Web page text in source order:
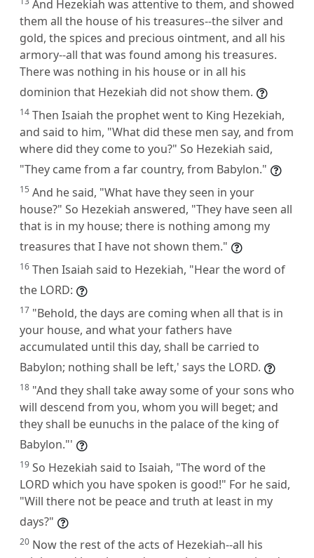
And Hezekiah was attentive to them, and showed
them all the house of his treasures--the silver and
gold, the spices and precious ointment, and all his
armory--all that was found among his treasures.
There was nothing in his house or in all his
dominion that Hezekiah did not show them.
14 Then Isaiah the prophet went to King Hezekiah,
and said to him, "What did these men say, and from
where did they come to you?" So Hezekiah said,
"They came from a far country, from Babylon."
15 And he said, "What have they seen in your
house?" So Hezekiah answered, "They have seen all
that is in my house; there is nothing among my
treasures that I have not shown them."
16 Then Isaiah said to Hezekiah, "Hear the word of
the LORD:
17 "Behold, the days are coming when all that is in
your house, and what your fathers have
accumulated until this day, shall be carried to
Babylon; nothing shall be left,' says the LORD.
18 "And they shall take away some of your sons who
will descend from you, whom you will beget; and
they shall be eunuchs in the palace of the king of
Babylon."'
19 So Hezekiah said to Isaiah, "The word of the
LORD which you have spoken is good!" For he said,
"Will there not be peace and truth at least in my
days?"
20 Now the rest of the acts of Hezekiah--all his